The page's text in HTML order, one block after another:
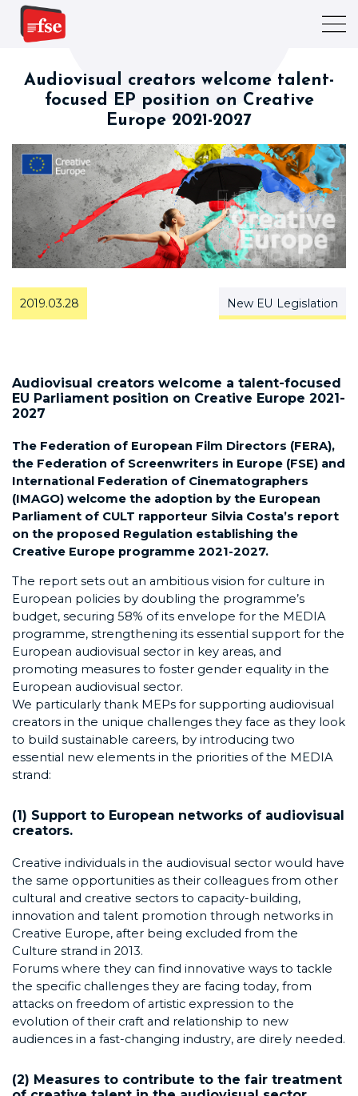
Audiovisual creators welcome talent-
focused EP position on Creative
Europe 2021-2027
2019.03.28 New EU Legislation
Audiovisual creators welcome a talent-focused
EU Parliament position on Creative Europe 2021-
2027
The Federation of European Film Directors (FERA),
the Federation of Screenwriters in Europe (FSE) and
International Federation of Cinematographers
(IMAGO) welcome the adoption by the European
Parliament of CULT rapporteur Silvia Costa’s report
on the proposed Regulation establishing the
Creative Europe programme 2021-2027.
The report sets out an ambitious vision for culture in
European policies by doubling the programme’s
budget, securing 58% of its envelope for the MEDIA
programme, strengthening its essential support for the
European audiovisual sector in key areas, and
promoting measures to foster gender equality in the
European audiovisual sector.
We particularly thank MEPs for supporting audiovisual
creators in the unique challenges they face as they look
to build sustainable careers, by introducing two
essential new elements in the priorities of the MEDIA
strand:
(1) Support to European networks of audiovisual
creators.
Creative individuals in the audiovisual sector would have
the same opportunities as their colleagues from other
cultural and creative sectors to capacity-building,
innovation and talent promotion through networks in
Creative Europe, after being excluded from the
Culture strand in 2013.
Forums where they can find innovative ways to tackle
the specific challenges they are facing today, from
attacks on freedom of artistic expression to the
evolution of their craft and relationship to new
audiences in a fast-changing industry, are direly needed.
(2) Measures to contribute to the fair treatment